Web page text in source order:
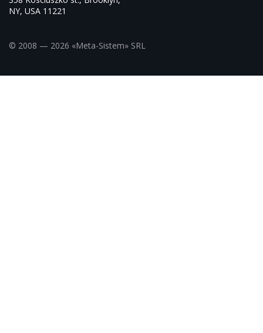
NY, USA 11221
© 2008 — 2026 «Meta-Sistem» SRL